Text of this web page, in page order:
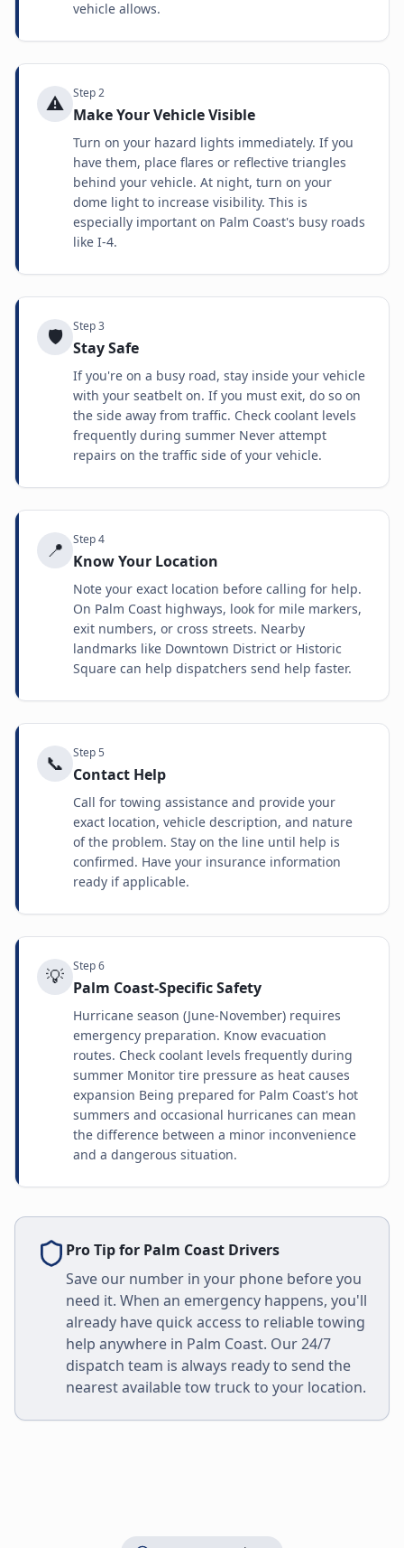
vehicle allows.
⚠️ Step2
Make Your Vehicle Visible
Turn on your hazard lights immediately. If you
have them, place flares or reflective triangles
behind your vehicle. At night, turn on your
dome light to increase visibility. This is
especially important on Palm Coast's busy roads
like I-4.
🛡️ Step3
Stay Safe
If you're on a busy road, stay inside your vehicle
with your seatbelt on. If you must exit, do so on
the side away from traffic. Check coolant levels
frequently during summer Never attempt
repairs on the traffic side of your vehicle.
📍 Step4
Know Your Location
Note your exact location before calling for help.
On Palm Coast highways, look for mile markers,
exit numbers, or cross streets. Nearby
landmarks like Downtown District or Historic
Square can help dispatchers send help faster.
📞 Step5
Contact Help
Call for towing assistance and provide your
exact location, vehicle description, and nature
of the problem. Stay on the line until help is
confirmed. Have your insurance information
ready if applicable.
💡 Step6
Palm Coast-Specific Safety
Hurricane season (June-November) requires
emergency preparation. Know evacuation
routes. Check coolant levels frequently during
summer Monitor tire pressure as heat causes
expansion Being prepared for Palm Coast's hot
summers and occasional hurricanes can mean
the difference between a minor inconvenience
and a dangerous situation.
Pro Tip for Palm Coast Drivers
Save our number in your phone before you
need it. When an emergency happens, you'll
already have quick access to reliable towing
help anywhere in Palm Coast. Our 24/7
dispatch team is always ready to send the
nearest available tow truck to your location.